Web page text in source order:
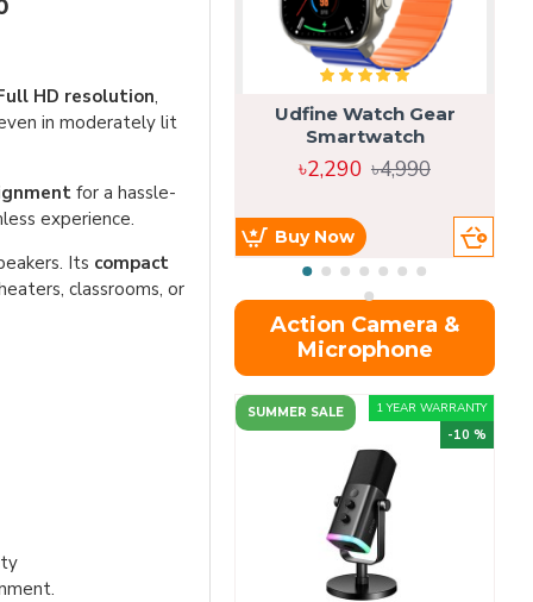
HD resolution,
in moderately lit
for a hassle-
experience.
Its compact
classrooms, or
Udfine Watch Gear
Smartwatch
৳2,290 ৳4,990
Buy Now
Action Camera &
Microphone
SUMMER SALE 1 YEAR WARRANTY
-10 %